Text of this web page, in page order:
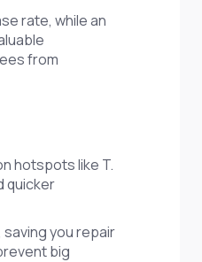
rate, while an
from
hotspots like T.
quicker
you repair
big